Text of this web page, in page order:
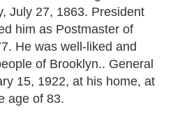
July 27, 1863. President
him as Postmaster of
He was well-liked and
of Brooklyn.. General
15, 1922, at his home, at
age of 83.